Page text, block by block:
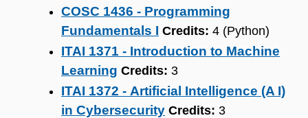
COSC 1436 - Programming
Fundamentals I Credits: 4 (Python)
ITAI 1371 - Introduction to Machine
Learning Credits: 3
ITAI 1372 - Artificial Intelligence (A I)
in Cybersecurity Credits: 3